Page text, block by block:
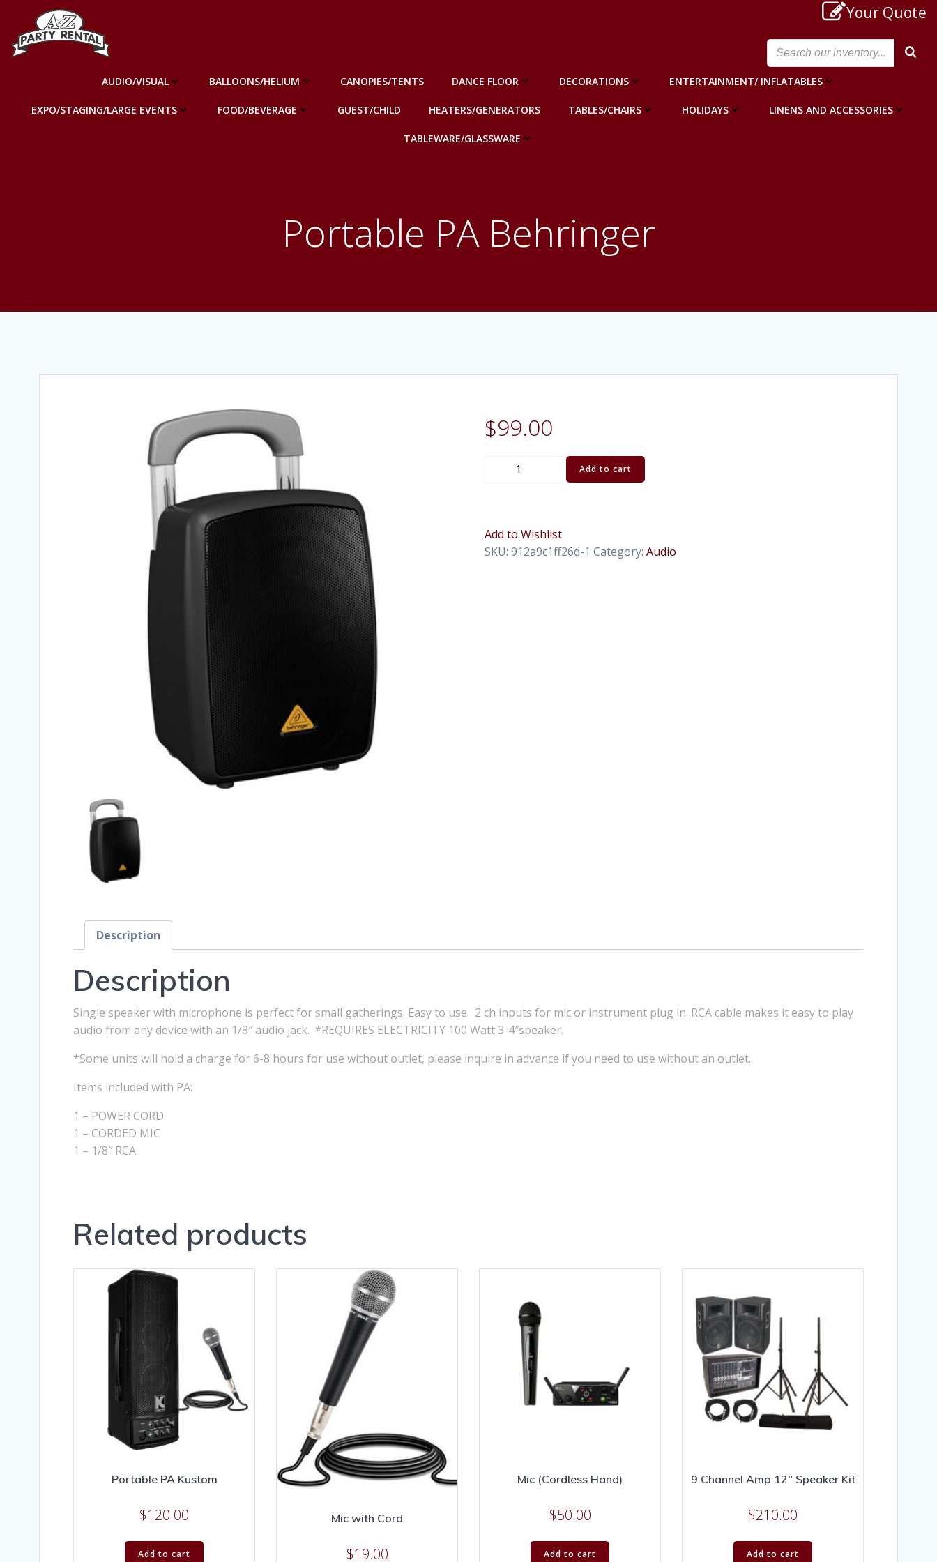
content
Your Quote
AUDIO/VISUAL BALLOONS/HELIUM CANOPIES/TENTS DANCE FLOOR DECORATIONS ENTERTAINMENT/ INFLATABLES
EXPO/STAGING/LARGE EVENTS FOOD/BEVERAGE GUEST/CHILD HEATERS/GENERATORS TABLES/CHAIRS HOLIDAYS LINENS AND ACCESSORIES
TABLEWARE/GLASSWARE
Portable PA Behringer
$99.00
Portable
Add to cart
Add to Wishlist
SKU: 912a9c1ff26d-1 Category: Audio
Description
Description
Single speaker with microphone is perfect for small gatherings. Easy to use. 2 ch inputs for mic or instrument plug in. RCA cable makes it easy to play
audio from any device with an 1/8″ audio jack. *REQUIRES ELECTRICITY 100 Watt 3-4″speaker.
*Some units will hold a charge for 6-8 hours for use without outlet, please inquire in advance if you need to use without an outlet.
Items included with PA:
1 – POWER CORD
1 – CORDED MIC
1 – 1/8″ RCA
Related products
Portable PA Kustom
$120.00
Add to cart
Mic with Cord
$19.00
Mic (Cordless Hand)
$50.00
Add to cart
9 Channel Amp 12″ Speaker Kit
$210.00
Add to cart